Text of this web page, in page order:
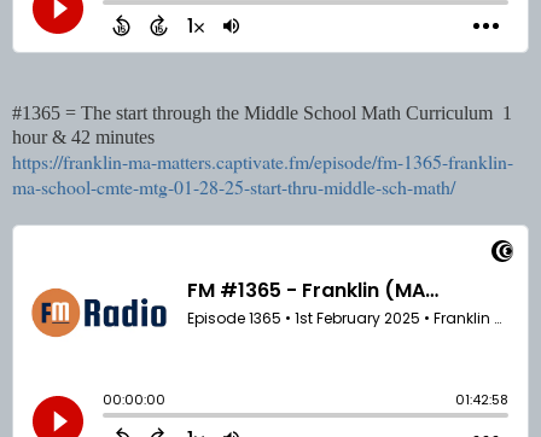
#1365 = The start through the Middle School Math Curriculum 1
hour & 42 minutes
https://franklin-ma-matters.captivate.fm/episode/fm-1365-franklin-
ma-school-cmte-mtg-01-28-25-start-thru-middle-sch-math/